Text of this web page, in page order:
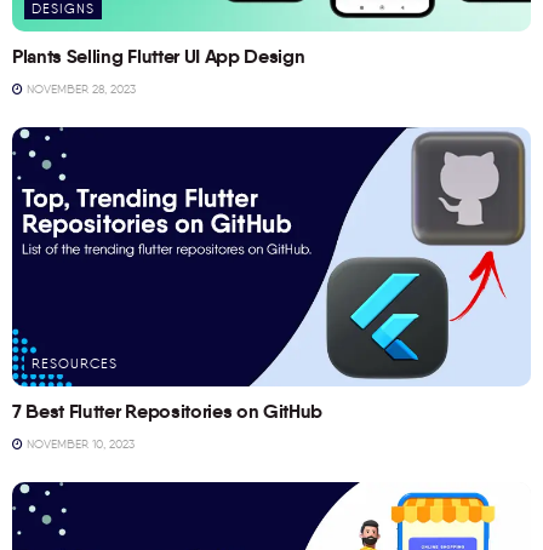
DESIGNS
Plants Selling Flutter UI App Design
NOVEMBER 28, 2023
RESOURCES
7 Best Flutter Repositories on GitHub
NOVEMBER 10, 2023